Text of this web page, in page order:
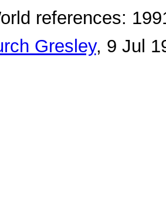
references:
Gresley, 9 Jul